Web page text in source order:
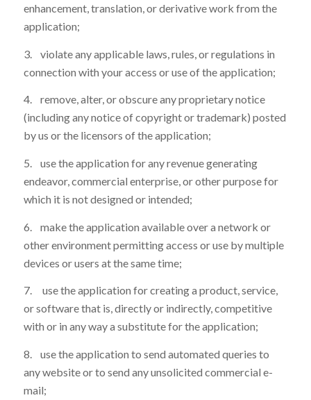
enhancement, translation, or derivative work from the
application;
3. violate any applicable laws, rules, or regulations in
connection with your access or use of the application;
4. remove, alter, or obscure any proprietary notice
(including any notice of copyright or trademark) posted
by us or the licensors of the application;
5. use the application for any revenue generating
endeavor, commercial enterprise, or other purpose for
which it is not designed or intended;
6. make the application available over a network or
other environment permitting access or use by multiple
devices or users at the same time;
7. use the application for creating a product, service,
or software that is, directly or indirectly, competitive
with or in any way a substitute for the application;
8. use the application to send automated queries to
any website or to send any unsolicited commercial e-
mail;